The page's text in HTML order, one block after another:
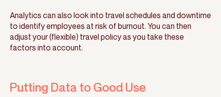
Analytics can also look into travel schedules and downtime
to identify employees at risk of burnout. You can then
adjust your (flexible) travel policy as you take these
factors into account.
Putting Data to Good Use